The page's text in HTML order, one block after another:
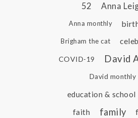
52 Anna
Anna monthly
Brigham the cat
COVID-19 David
David monthly
education & school
faith
family